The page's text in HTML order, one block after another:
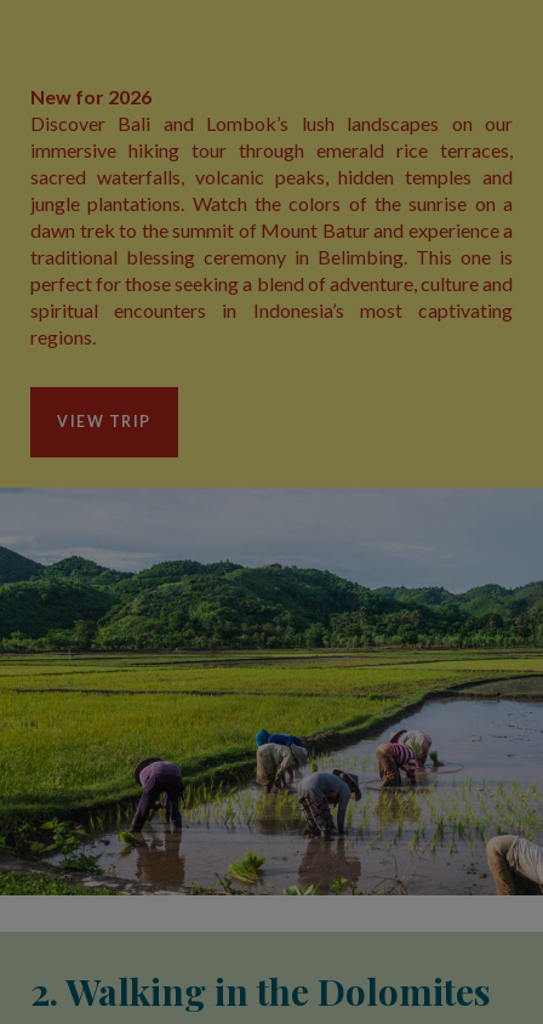
New for 2026
Discover Bali and Lombok’s lush landscapes on our
immersive hiking tour through emerald rice terraces,
sacred waterfalls, volcanic peaks, hidden temples and
jungle plantations. Watch the colors of the sunrise on a
dawn trek to the summit of Mount Batur and experience a
traditional blessing ceremony in Belimbing. This one is
perfect for those seeking a blend of adventure, culture and
spiritual encounters in Indonesia’s most captivating
regions.
VIEW TRIP
2. Walking in the Dolomites